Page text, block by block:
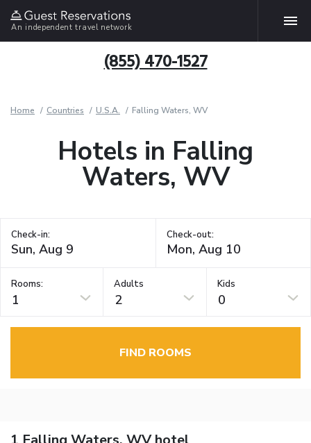
An independent travel network
(855) 470-1527
Home Countries U.S.A. Falling Waters, WV
Hotels in Falling
Waters, WV
Check-in: Check-out:
Rooms:
1
Adults
2
Kids
0
FIND ROOMS